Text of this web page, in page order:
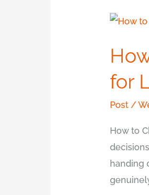
for
Post /
How to
handing
How
Choose
Best
SEO
in
Ryde
for
Local